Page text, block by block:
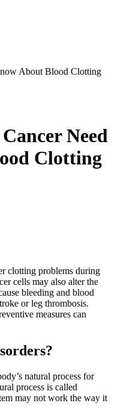
Need
Clotting
clotting problems during
cells may also alter the
bleeding and blood
or leg thrombosis.
measures can
natural process for
process is called
may not work the way it